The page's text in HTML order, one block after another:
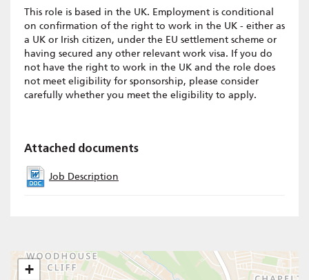
This role is based in the UK. Employment is conditional
on confirmation of the right to work in the UK - either as
a UK or Irish citizen, under the EU settlement scheme or
having secured any other relevant work visa. If you do
not have the right to work in the UK and the role does
not meet eligibility for sponsorship, please consider
carefully whether you meet the eligibility to apply.
Attached documents
Job Description
+